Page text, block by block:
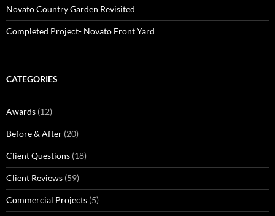
Novato Country Garden Revisited
Completed Project- Novato Front Yard
CATEGORIES
Awards (12)
Before & After (20)
Client Questions (18)
Client Reviews (59)
Commercial Projects (5)